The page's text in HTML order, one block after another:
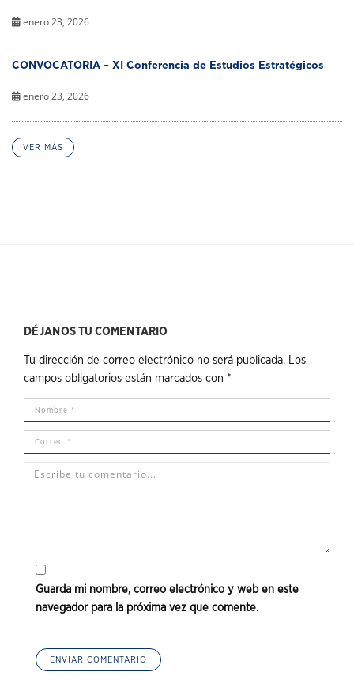
enero 23, 2026
CONVOCATORIA – XI Conferencia de Estudios Estratégicos
enero 23, 2026
VER MÁS
DÉJANOS TU COMENTARIO
Tu dirección de correo electrónico no será publicada.
Los
campos obligatorios están marcados con *
Guarda mi nombre, correo electrónico y web en este
navegador para la próxima vez que comente.